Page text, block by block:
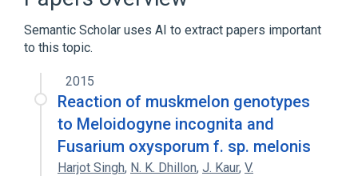
Semantic Scholar uses AI to extract papers important
to this topic.
2015
Reaction of muskmelon genotypes
to Meloidogyne incognita and
Fusarium oxysporum f. sp. melonis
Harjot Singh, N. K. Dhillon, J. Kaur, V.